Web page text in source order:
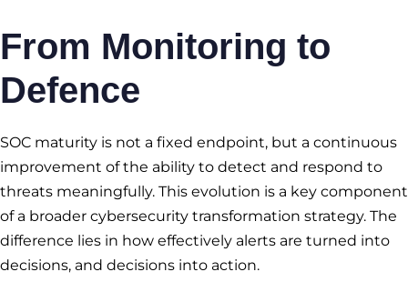
From Monitoring to
Defence
SOC maturity is not a fixed endpoint, but a continuous
improvement of the ability to detect and respond to
threats meaningfully. This evolution is a key component
of a broader cybersecurity transformation strategy. The
difference lies in how effectively alerts are turned into
decisions, and decisions into action.